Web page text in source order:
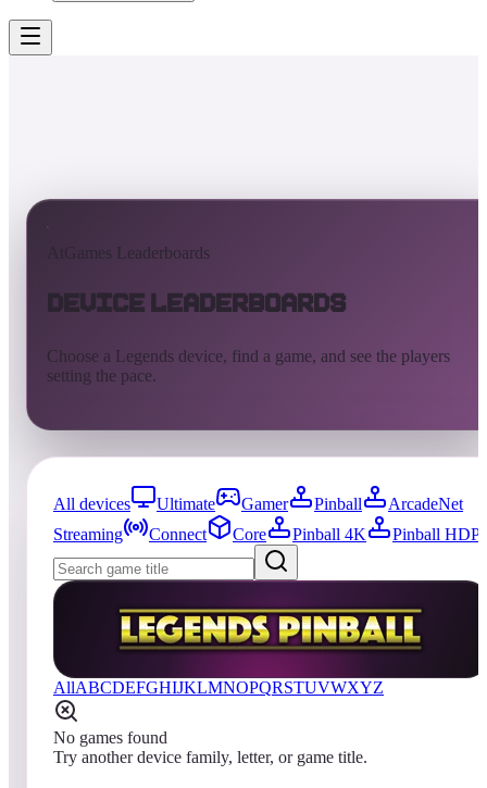
AtGames Leaderboards
Device Leaderboards
Choose a Legends device, find a game, and see the players
setting the pace.
All devices Ultimate Gamer Pinball
ArcadeNet
Streaming
Connect Core Pinball 4K Pinball HDP
AllABCDEFGHIJKLMNOPQRSTUVWXYZ
No games found
Try another device family, letter, or game title.